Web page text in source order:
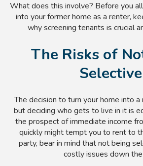
What does this involve? Before you
into your former home as a renter,
why screening tenants is crucial
The Risks of
Selective
The decision to turn your home into a
but deciding who gets to live in it is
the prospect of immediate income
quickly might tempt you to rent to
party, bear in mind that not being
costly issues down